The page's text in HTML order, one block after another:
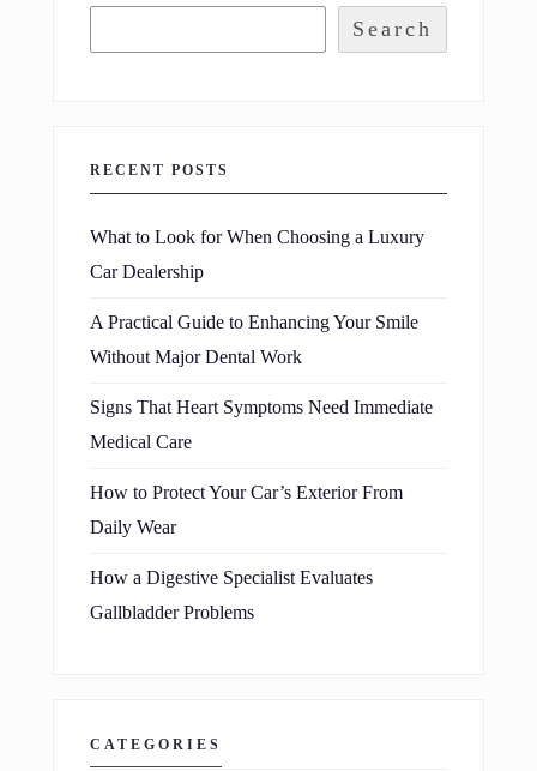
Search
RECENT POSTS
What to Look for When Choosing a Luxury
Car Dealership
A Practical Guide to Enhancing Your Smile
Without Major Dental Work
Signs That Heart Symptoms Need Immediate
Medical Care
How to Protect Your Car’s Exterior From
Daily Wear
How a Digestive Specialist Evaluates
Gallbladder Problems
CATEGORIES